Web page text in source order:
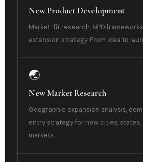
New Product Development
Market-fit research, NPD
extension strategy. From idea to
🌏
New Market Research
Geographic expansion analysis,
entry strategy for new cities, states,
markets.